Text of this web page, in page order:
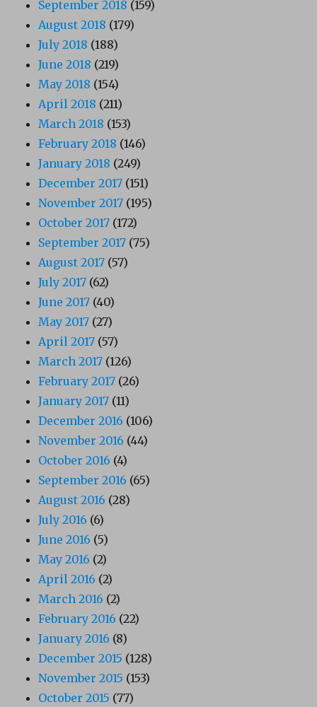
September 2018 (159)
August 2018 (179)
July 2018 (188)
June 2018 (219)
May 2018 (154)
April 2018 (211)
March 2018 (153)
February 2018 (146)
January 2018 (249)
December 2017 (151)
November 2017 (195)
October 2017 (172)
September 2017 (75)
August 2017 (57)
July 2017 (62)
June 2017 (40)
May 2017 (27)
April 2017 (57)
March 2017 (126)
February 2017 (26)
January 2017 (11)
December 2016 (106)
November 2016 (44)
October 2016 (4)
September 2016 (65)
August 2016 (28)
July 2016 (6)
June 2016 (5)
May 2016 (2)
April 2016 (2)
March 2016 (2)
February 2016 (22)
January 2016 (8)
December 2015 (128)
November 2015 (153)
October 2015 (77)